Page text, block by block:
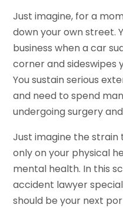
Just imagine, for a
down your own street.
business when a car
corner and sideswipes
You sustain serious
and need to spend
undergoing surgery
Just imagine the
only on your physical
mental health. In this
accident lawyer
should be your next